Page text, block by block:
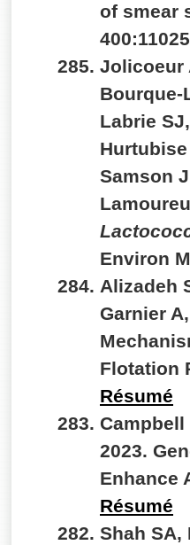
of smear
Jolicoeur
Bourque-
Labrie
Samson
Environ
Alizadeh
Garnier
Flotation
Résumé
Campbell
2023.
Enhance
Résumé
Shah SA,